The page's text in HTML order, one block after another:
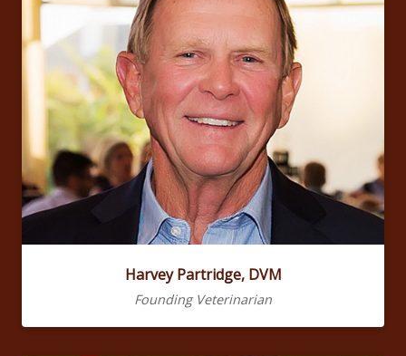
Harvey Partridge, DVM
Founding Veterinarian